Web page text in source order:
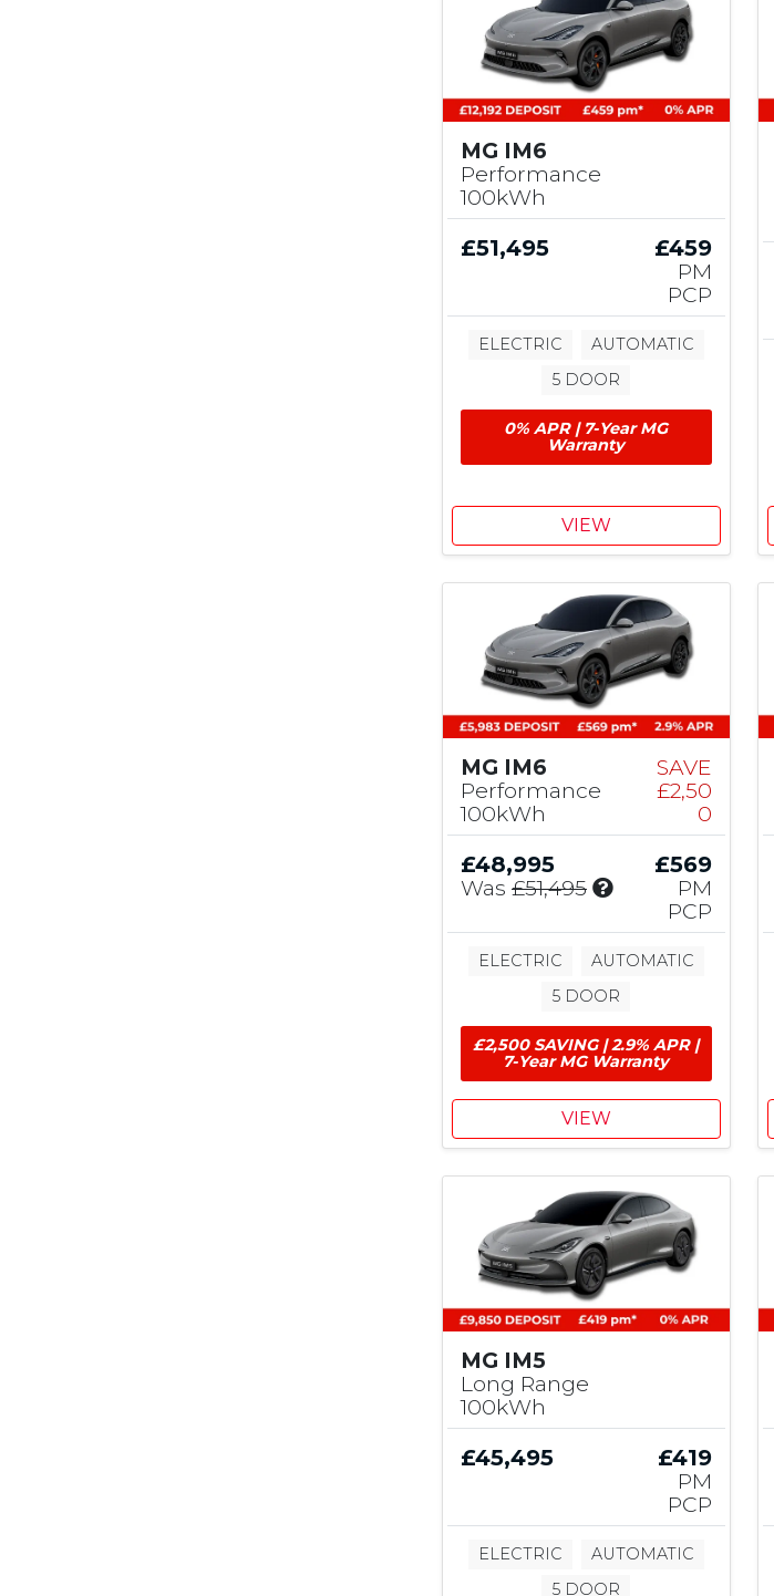
MG IM6
Performance
100kWh
£51,495
£459
PM
PCP
ELECTRIC
AUTOMATIC
5 DOOR
0% APR | 7-Year MG
Warranty
VIEW
MG IM6
Performance
100kWh
SAVE
£2,50
0
£48,995
Was £51,495
I
c
l
d
e
s
£
2
5
0
M
G
C
o
n
t
u
£569
PM
PCP
ELECTRIC
AUTOMATIC
5 DOOR
£2,500 SAVING | 2.9% APR |
7-Year MG Warranty
VIEW
MG IM5
Long Range
100kWh
£45,495
£419
PM
PCP
ELECTRIC
AUTOMATIC
5 DOOR